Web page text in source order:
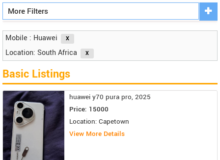
More Filters
Mobile : Huawei
Location: South Africa
Basic Listings
huawei y70 pura pro, 2025
Price: 15000
Location: Capetown
View More Details